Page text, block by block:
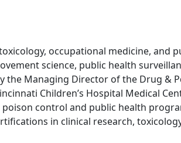
occupational medicine, and
science, public health
the Managing Director of the Drug &
Children’s Hospital Medical
control and public health
in clinical research,